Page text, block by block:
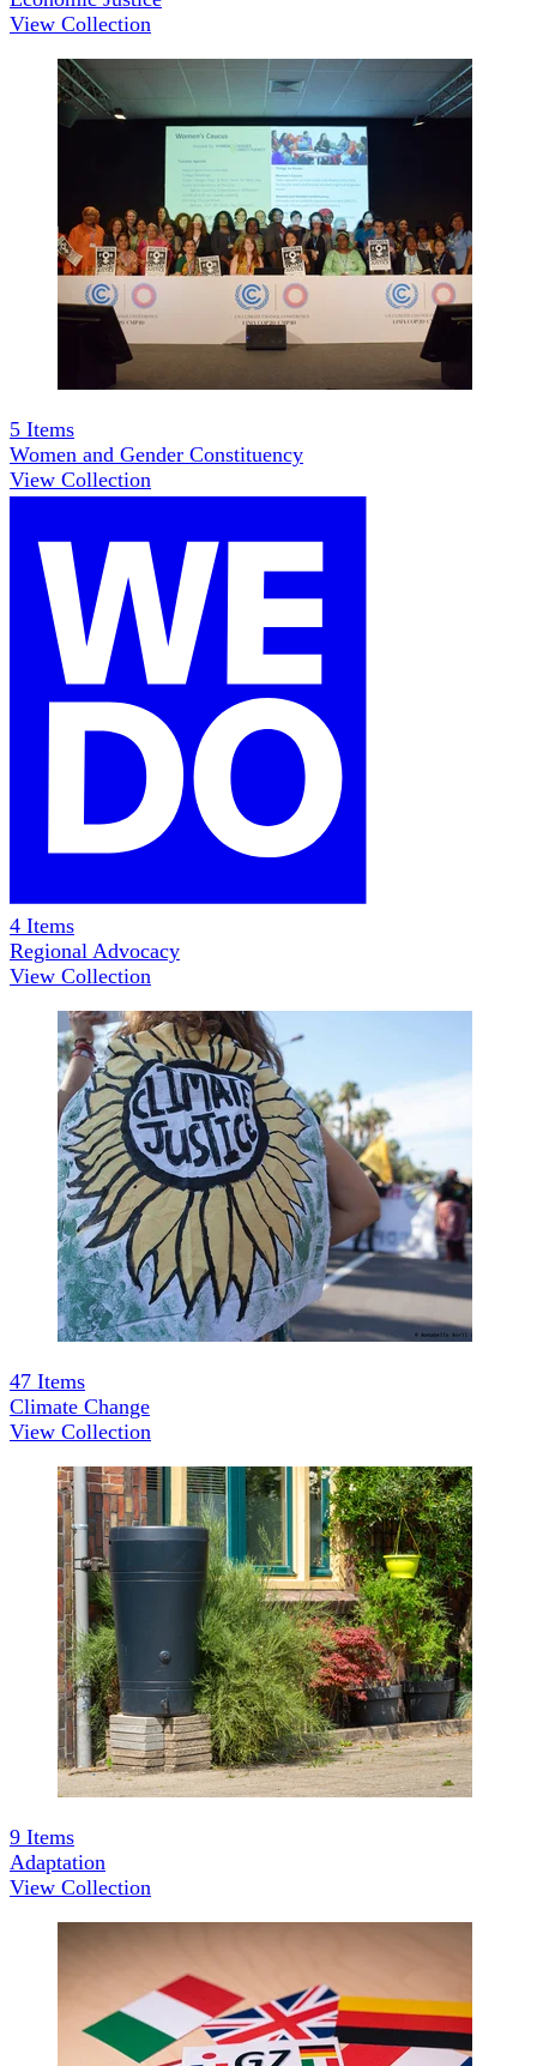
View Collection
5 Items
Women and Gender Constituency
View Collection
4 Items
Regional Advocacy
View Collection
47 Items
Climate Change
View Collection
9 Items
Adaptation
View Collection